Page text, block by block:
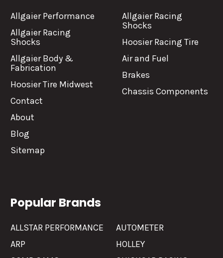
Allgaier Performance
Allgaier Racing
Shocks
Allgaier Body &
Fabrication
Hoosier Tire Midwest
Contact
About
Blog
Sitemap
Allgaier Racing
Shocks
Hoosier Racing Tire
Air and Fuel
Brakes
Chassis Components
Popular Brands
ALLSTAR PERFORMANCE
ARP
AUTOMETER
HOLLEY